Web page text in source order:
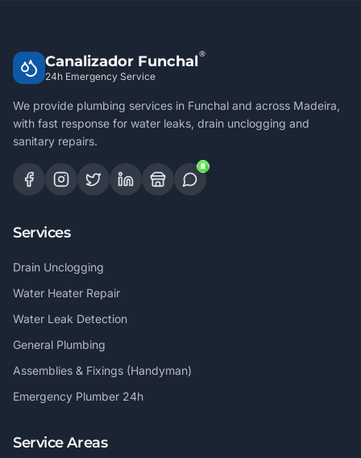
Canalizador Funchal®
24h Emergency Service
We provide plumbing services in Funchal and across Madeira,
with fast response for water leaks, drain unclogging and
sanitary repairs.
Services
Drain Unclogging
Water Heater Repair
Water Leak Detection
General Plumbing
Assemblies & Fixings (Handyman)
Emergency Plumber 24h
Service Areas